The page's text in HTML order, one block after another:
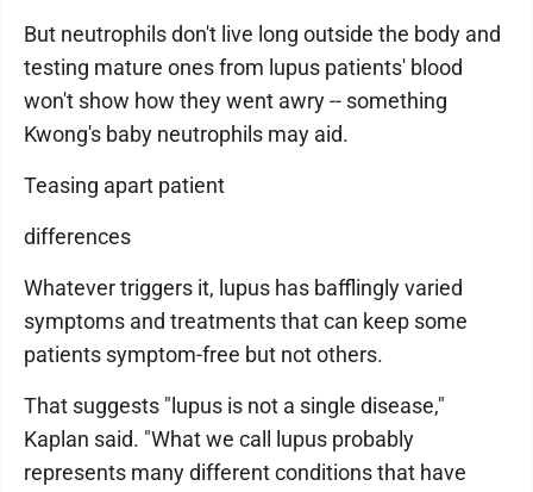
But neutrophils don't live long outside the body and
testing mature ones from lupus patients' blood
won't show how they went awry -- something
Kwong's baby neutrophils may aid.
Teasing apart patient
differences
Whatever triggers it, lupus has bafflingly varied
symptoms and treatments that can keep some
patients symptom-free but not others.
That suggests "lupus is not a single disease,"
Kaplan said. "What we call lupus probably
represents many different conditions that have